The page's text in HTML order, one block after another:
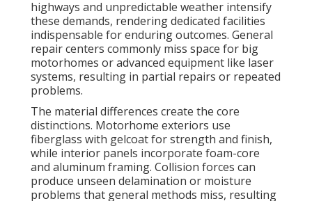
highways and unpredictable weather intensify
these demands, rendering dedicated facilities
indispensable for enduring outcomes. General
repair centers commonly miss space for big
motorhomes or advanced equipment like laser
systems, resulting in partial repairs or repeated
problems.
The material differences create the core
distinctions. Motorhome exteriors use
fiberglass with gelcoat for strength and finish,
while interior panels incorporate foam-core
and aluminum framing. Collision forces can
produce unseen delamination or moisture
problems that general methods miss, resulting